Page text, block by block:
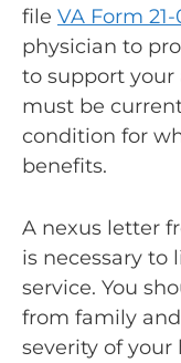
file VA Form
physician to
to support your
must be
condition for
benefits.
A nexus letter
is necessary to
service. You
from family
severity of